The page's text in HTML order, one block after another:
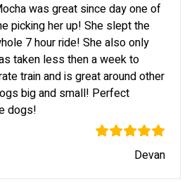
was great since day one of
picking her up! She slept the
7 hour ride! She also only
taken less then a week to
train and is great around other
big and small! Perfect
dogs!
Devan